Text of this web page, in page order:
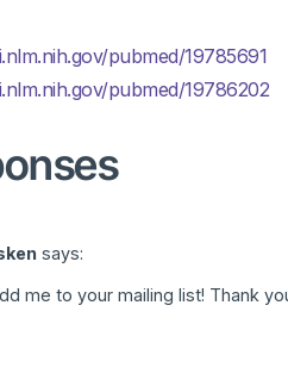
pubmed/19785691
pubmed/19786202
says:
me to your mailing list! Thank